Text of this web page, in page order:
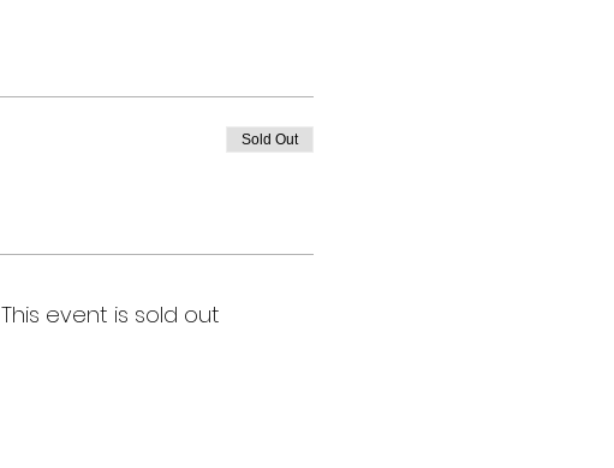
Sold Out
This event is sold out